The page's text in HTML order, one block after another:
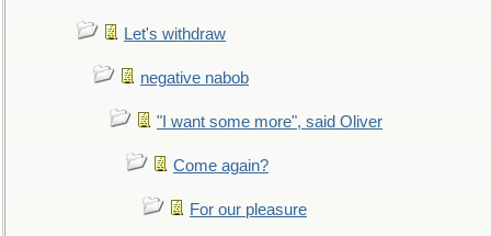
Let's withdraw
negative nabob
"I want some more", said Oliver
Come again?
For our pleasure